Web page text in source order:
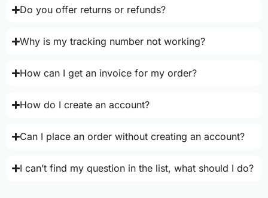
Do you offer returns or refunds?
Why is my tracking number not working?
How can I get an invoice for my order?
How do I create an account?
Can I place an order without creating an account?
I can’t find my question in the list, what should I do?